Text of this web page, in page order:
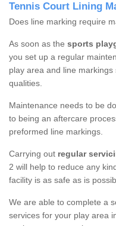
Tennis Court Lining
Does line marking require
As soon as the sports
you set up a regular
play area and line
qualities.
Maintenance needs to be
to being an aftercare
preformed line markings.
Carrying out regular
2 will help to reduce any
facility is as safe as is
We are able to complete a
services for your play area